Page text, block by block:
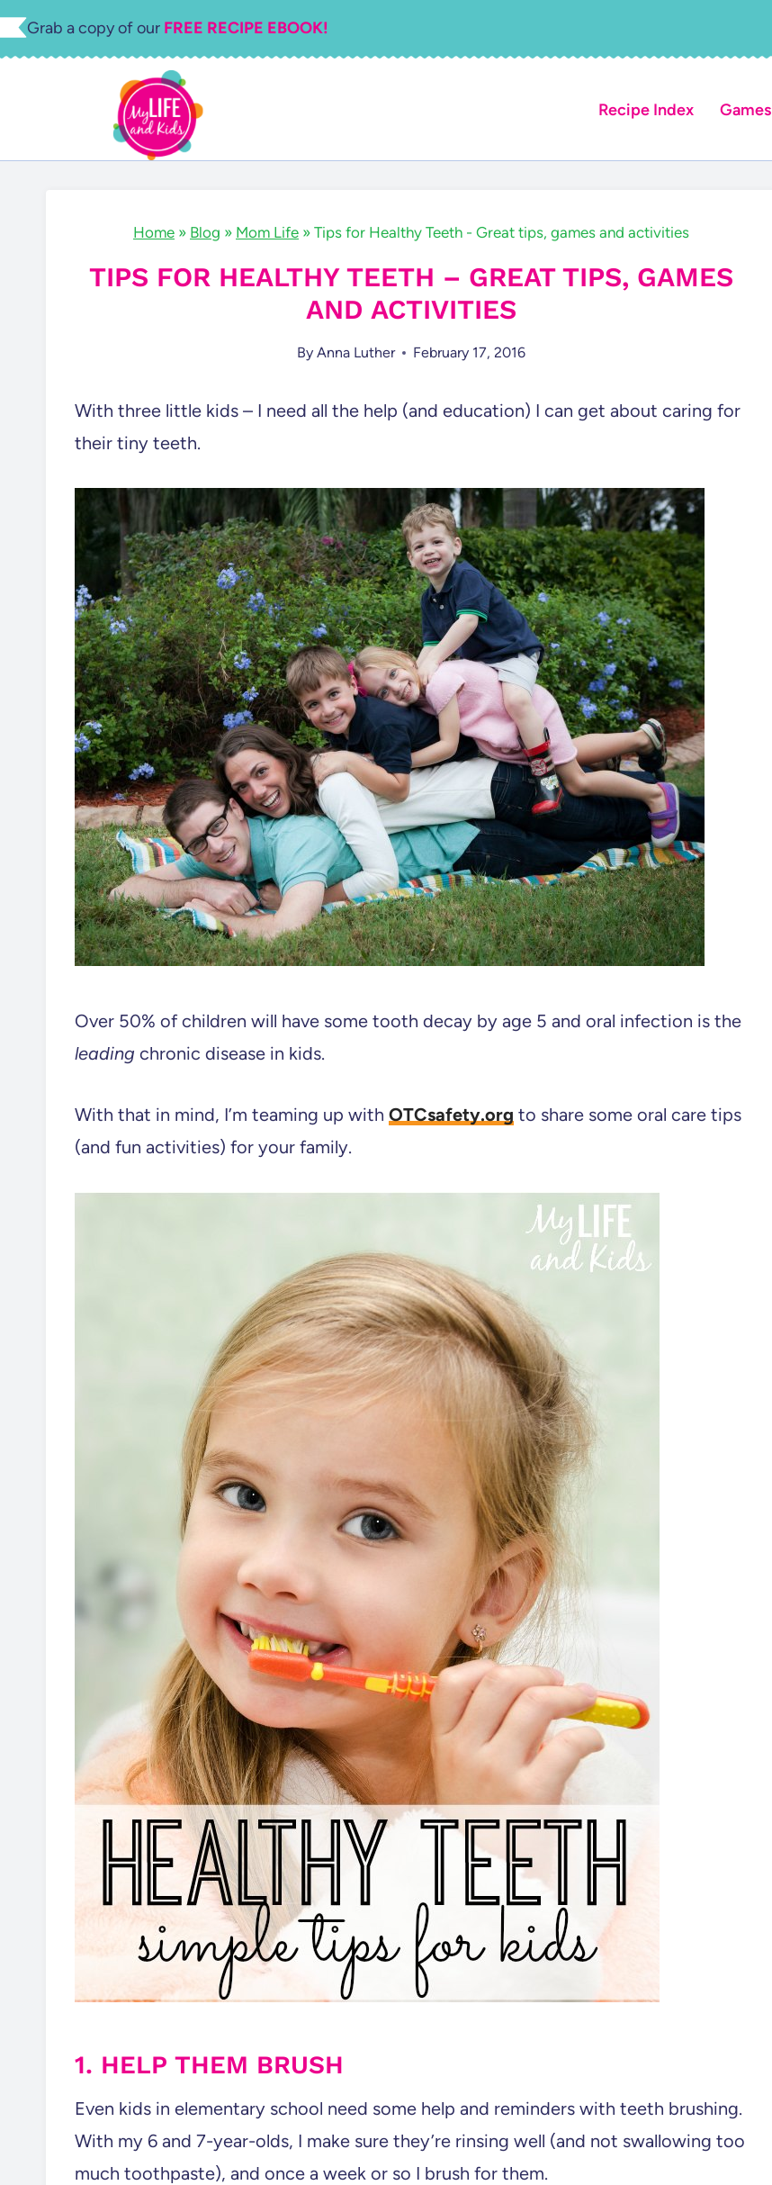
Skip
Grab a copy of our FREE RECIPE EBOOK!
Recipe Index Games
Home » Blog » Mom Life » Tips for Healthy Teeth - Great tips, games and activities
TIPS FOR HEALTHY TEETH – GREAT TIPS, GAMES
AND ACTIVITIES
By Anna Luther February 17, 2016
With three little kids – I need all the help (and education) I can get about caring for
their tiny teeth.
Over 50% of children will have some tooth decay by age 5 and oral infection is the
leading chronic disease in kids.
With that in mind, I’m teaming up with OTCsafety.org to share some oral care tips
(and fun activities) for your family.
1. HELP THEM BRUSH
Even kids in elementary school need some help and reminders with teeth brushing.
With my 6 and 7-year-olds, I make sure they’re rinsing well (and not swallowing too
much toothpaste), and once a week or so I brush for them.